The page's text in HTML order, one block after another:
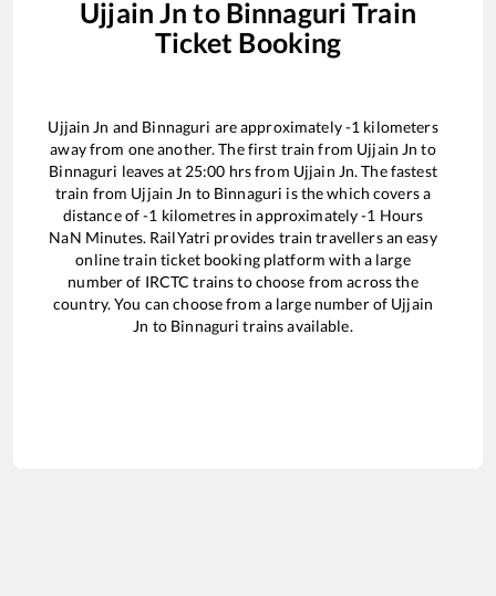
Ujjain Jn to Binnaguri Train
Ticket Booking
Ujjain Jn and Binnaguri are approximately-1 kilometers
away from one another. The first train from Ujjain Jn to
Binnaguri leaves at 25:00 hrs from Ujjain Jn. The fastest
train from Ujjain Jn to Binnaguri is thewhich covers a
distance of-1 kilometres in approximately-1 Hours
NaN Minutes. RailYatri provides train travellers an easy
online train ticket booking platform with a large
number of IRCTC trains to choose from across the
country. You can choose from a large number of Ujjain
Jn to Binnaguri trains available.